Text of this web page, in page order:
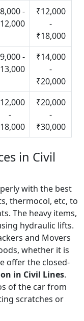
-
₹12,000
-
₹18,000
-
₹14,000
-
₹20,000
-
₹20,000
-
₹30,000
in Civil
with the best
thermocol, etc, to
The heavy items,
hydraulic lifts.
and Movers
whether it is
offer the closed-
in Civil Lines.
of the car from
scratches or